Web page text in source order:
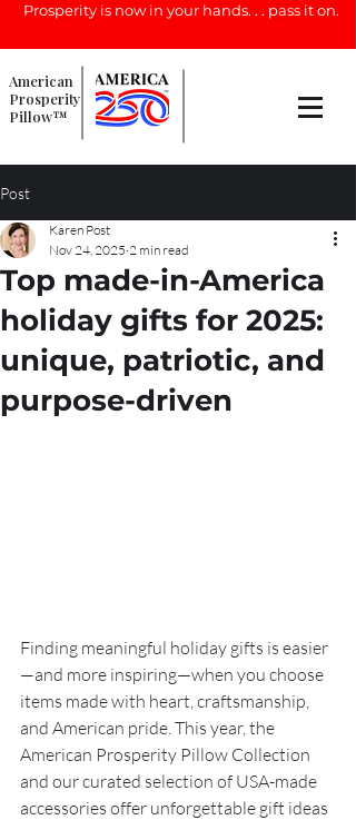
Prosperity is now in your hands. . . pass it on.
American
Prosperity
Pillow™
Post
Top made-in-America
holiday gifts for 2025:
unique, patriotic, and
purpose-driven
Karen Post
Nov 24, 2025 2 min read
Finding meaningful holiday gifts is easier
—and more inspiring—when you choose
items made with heart, craftsmanship,
and American pride. This year, the
American Prosperity Pillow Collection
and our curated selection of USA-made
accessories offer unforgettable gift ideas